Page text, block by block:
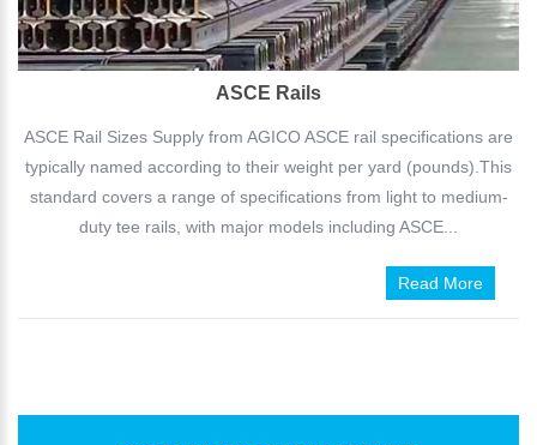
ASCE Rails
ASCE Rail Sizes Supply from AGICO ASCE rail specifications are
typically named according to their weight per yard (pounds).This
standard covers a range of specifications from light to medium-
duty tee rails, with major models including ASCE...
Read More